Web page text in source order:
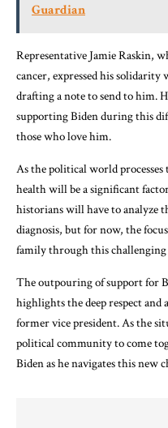
Guardian
Representative Jamie Raskin,
cancer, expressed his solidarity
drafting a note to send to him.
supporting Biden during this
those who love him.
As the political world processes
health will be a significant
historians will have to analyze
diagnosis, but for now, the
family through this
The outpouring of support for
highlights the deep respect
former vice president. As the
political community to come
Biden as he navigates this new